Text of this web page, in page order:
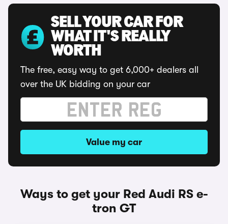
SELL YOUR CAR FOR
WHAT IT'S REALLY
WORTH
The free, easy way to get 6,000+ dealers all
over the UK bidding on your car
Value my car
Ways to get your Red Audi RS e-
tron GT